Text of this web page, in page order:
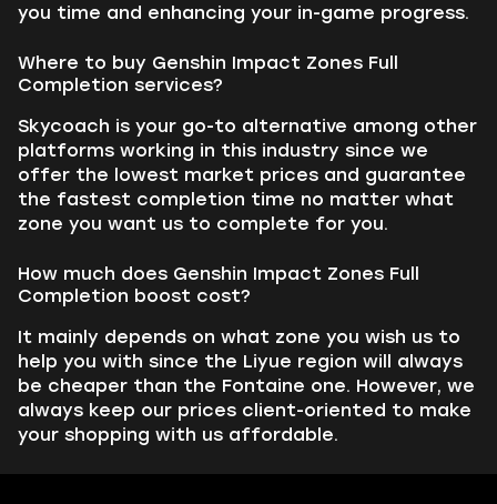
you time and enhancing your in-game progress.
Where to buy Genshin Impact Zones Full
Completion services?
Skycoach is your go-to alternative among other
platforms working in this industry since we
offer the lowest market prices and guarantee
the fastest completion time no matter what
zone you want us to complete for you.
How much does Genshin Impact Zones Full
Completion boost cost?
It mainly depends on what zone you wish us to
help you with since the Liyue region will always
be cheaper than the Fontaine one. However, we
always keep our prices client-oriented to make
your shopping with us affordable.